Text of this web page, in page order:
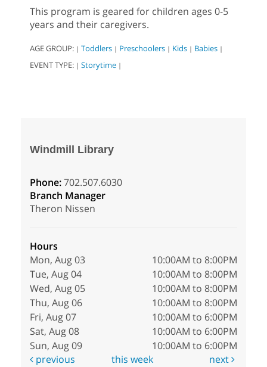
This program is geared for children ages 0-5
years and their caregivers.
AGE GROUP: | Toddlers | Preschoolers | Kids | Babies |
EVENT TYPE: | Storytime |
Windmill Library
Phone:702.507.6030
Branch Manager
Theron Nissen
Hours
Mon, Aug 03
10:00AM to 8:00PM
Tue, Aug 04
10:00AM to 8:00PM
Wed, Aug 05
10:00AM to 8:00PM
Thu, Aug 06
10:00AM to 8:00PM
Fri, Aug 07
10:00AM to 6:00PM
Sat, Aug 08
10:00AM to 6:00PM
Sun, Aug 09
10:00AM to 6:00PM
previous
this week next